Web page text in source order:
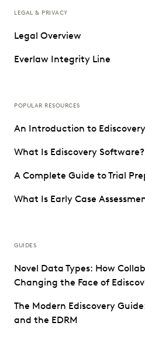
LEGAL & PRIVACY
Legal Overview
Everlaw Integrity Line
POPULAR RESOURCES
An Introduction to Ediscovery
What Is Ediscovery Software?
A Complete Guide to Trial
What Is Early Case
GUIDES
Novel Data Types: How
Changing the Face of
The Modern Ediscovery
and the EDRM